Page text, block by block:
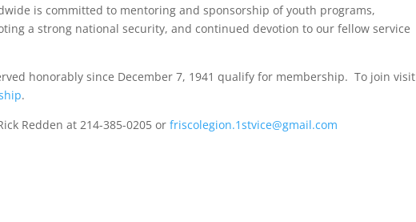
is committed to mentoring and sponsorship of youth programs,
a strong national security, and continued devotion to our fellow service
honorably since December 7, 1941 qualify for membership. To join visit
.
Redden at 214-385-0205 orfriscolegion.1stvice@gmail.com